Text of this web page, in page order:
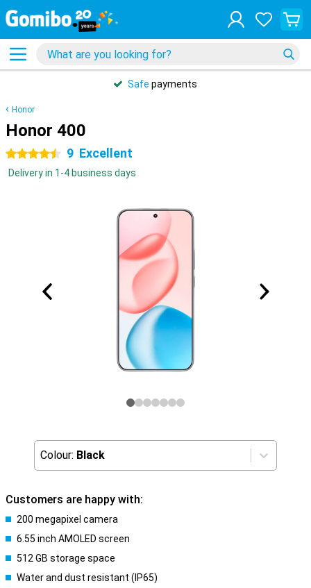
Safe payments
Honor
Honor 400
4.5 stars 9 Excellent
Delivery in 1-4 business days
Colour: Black
Customers are happy with:
200 megapixel camera
6.55 inch AMOLED screen
512 GB storage space
Water and dust resistant (IP65)